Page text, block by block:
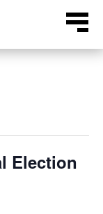
Menu
Election